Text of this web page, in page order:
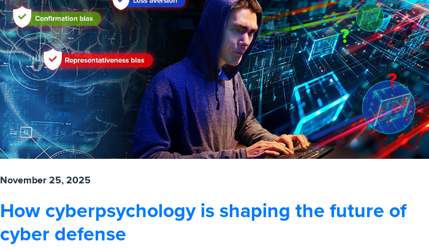
November 25, 2025
How cyberpsychology is shaping the future of
cyber defense